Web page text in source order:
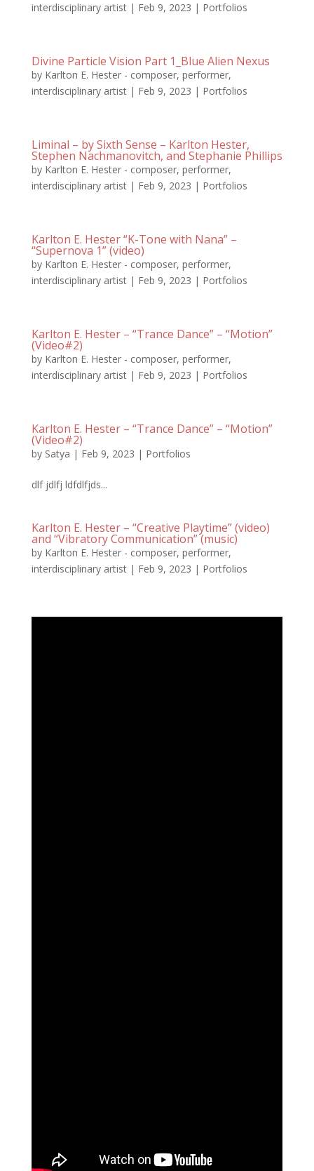
interdisciplinary artist| Feb 9, 2023 | Portfolios
Divine Particle Vision Part 1_Blue Alien Nexus
by Karlton E. Hester - composer, performer,
interdisciplinary artist| Feb 9, 2023 | Portfolios
Liminal – by Sixth Sense – Karlton Hester,
Stephen Nachmanovitch, and Stephanie Phillips
by Karlton E. Hester - composer, performer,
interdisciplinary artist| Feb 9, 2023 | Portfolios
Karlton E. Hester “K-Tone with Nana” –
“Supernova 1” (video)
by Karlton E. Hester - composer, performer,
interdisciplinary artist| Feb 9, 2023 | Portfolios
Karlton E. Hester – “Trance Dance” – “Motion”
(Video#2)
by Karlton E. Hester - composer, performer,
interdisciplinary artist| Feb 9, 2023 | Portfolios
Karlton E. Hester – “Trance Dance” – “Motion”
(Video#2)
by Satya | Feb 9, 2023 | Portfolios
dlf jdlfj ldfdlfjds...
Karlton E. Hester – “Creative Playtime” (video)
and “Vibratory Communication” (music)
by Karlton E. Hester - composer, performer,
interdisciplinary artist| Feb 9, 2023 | Portfolios